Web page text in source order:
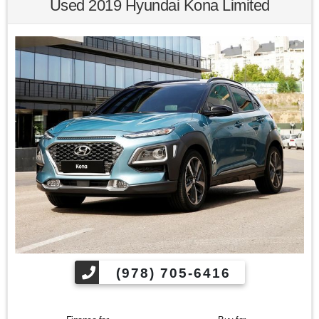
Kelley Blue Book Brand Image Awards are based on the
Intelligence. Award calculated among non-luxury shoppers.
For more information, visit www.kbb.com. Kelley Blue Book
is a registered trademark of Kelley Blue Book Co., Inc.
Find us fast, at SHOPUSLAST.COM or 978-687-3000.
Used 2019 Hyundai Kona Limited
(978) 705-6416